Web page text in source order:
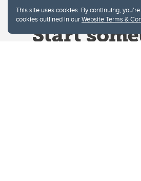
This site uses cookies. By continuing,
cookies outlined in ourWebsite Terms &